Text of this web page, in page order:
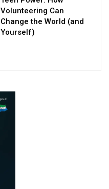
Volunteering Can
Change the World (and
Yourself)